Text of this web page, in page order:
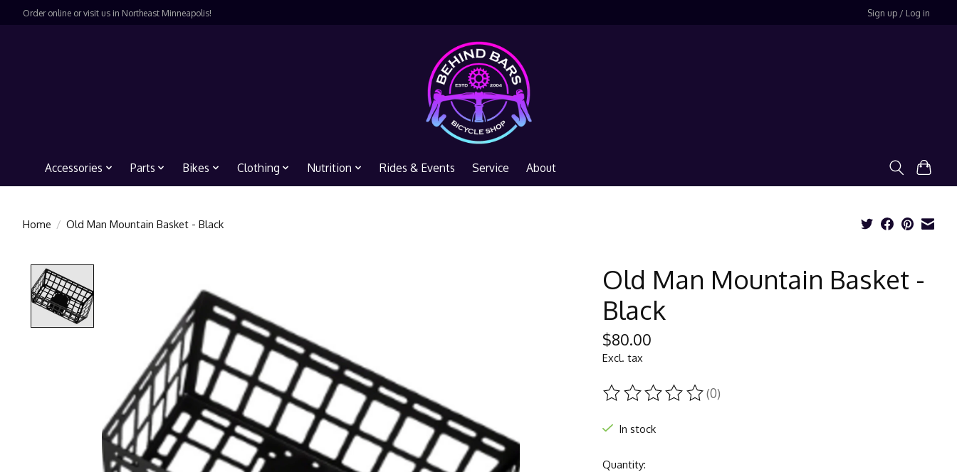
Order online or visit us in Northeast Minneapolis! Sign up / Log in
Accessories Parts Bikes Clothing Nutrition Rides & Events Service About
Home / Old Man Mountain Basket - Black
Old Man Mountain Basket -
Black
$80.00
Excl. tax
The rating of this product is
(0)
In stock
Quantity: